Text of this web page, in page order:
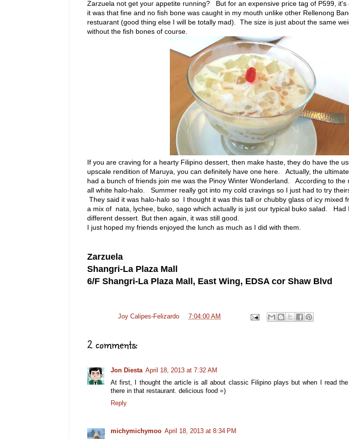
Zarzuela not get your appetite running? But for an expensive price tag of P599,
it was that fine and no fish bone was caught in my mouth unlike other Rellenong
restuarant (good thing else I will be totally mad). The size is just about the same
without the fish bones of course.
If you are craving for a hearty Filipino dessert, then make haste, they do have the
upscale rendition of Maruya, you can definitely have one here. Actually, the
had a bunch of friends join me was the Pinoy Winter Wonderland. According to the
all white halo-halo. Summer really got into my cold cravings so I just had to try
They said it was halo-halo so I thought it was this tall or chubby glass of icy mixed
a mix of nata, lychee, buko, sago which actually is just our typical buko salad. Had
different dessert. But then again, it was still good.
I just hoped my friends enjoyed the lunch as much as I did with them.
Zarzuela
Shangri-La Plaza Mall
6/F Shangri-La Plaza Mall, East Wing, EDSA cor Shaw Blvd
Joy Calipes-Felizardo 7:04:00 AM
2 comments:
Jon Diesta April 18, 2013 at 7:32 AM
At first, I thought the article is all about classic Filipino plays but when I read
there in that restaurant. delicious food =)
Reply
michymichymoo April 18, 2013 at 8:34 PM